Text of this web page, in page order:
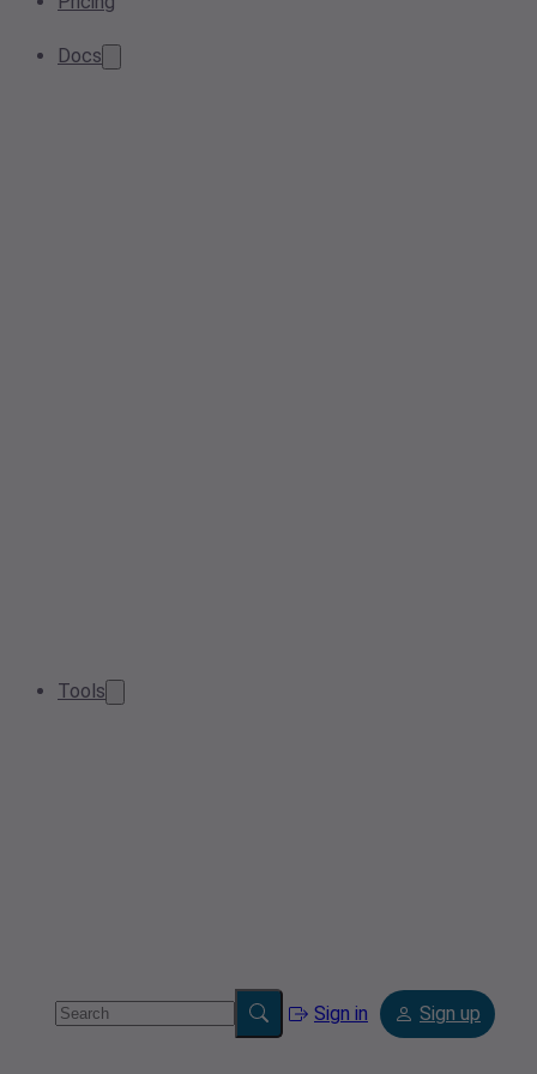
Docs
Tools
Sign in Sign up